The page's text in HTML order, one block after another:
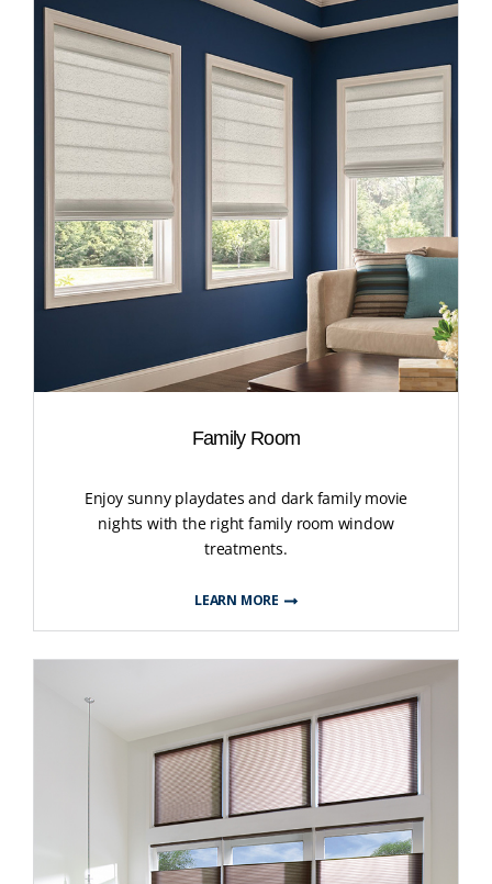
Family Room
Enjoy sunny playdates and dark family movie
nights with the right family room window
treatments.
LEARN MORE